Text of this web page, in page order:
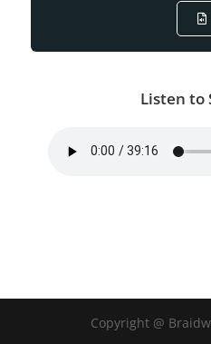
Listen to
Copyright @